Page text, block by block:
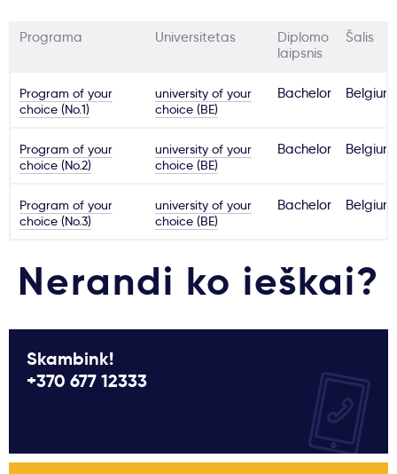
Programa Universitetas
Diplomo
laipsnis
Šalis
Program of your
choice (No.1)
university of your
choice (BE)
Bachelor Belgium
Program of your
choice (No.2)
university of your
choice (BE)
Bachelor Belgium
Program of your
choice (No.3)
university of your
choice (BE)
Bachelor Belgium
Nerandi ko ieškai?
Skambink!
+370 677 12333